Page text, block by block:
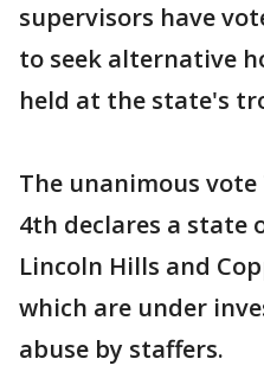
supervisors have
to seek alternative
held at the state's
The unanimous
4th declares a state
Lincoln Hills and
which are under
abuse by staffers.